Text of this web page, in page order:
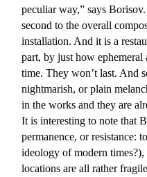
peculiar way,” says
second to the overall
installation. And it is a
part, by just how ephemeral
time. They won’t last. And
nightmarish, or plain
in the works and they are
It is interesting to note that
permanence, or resistance:
ideology of modern
locations are all rather